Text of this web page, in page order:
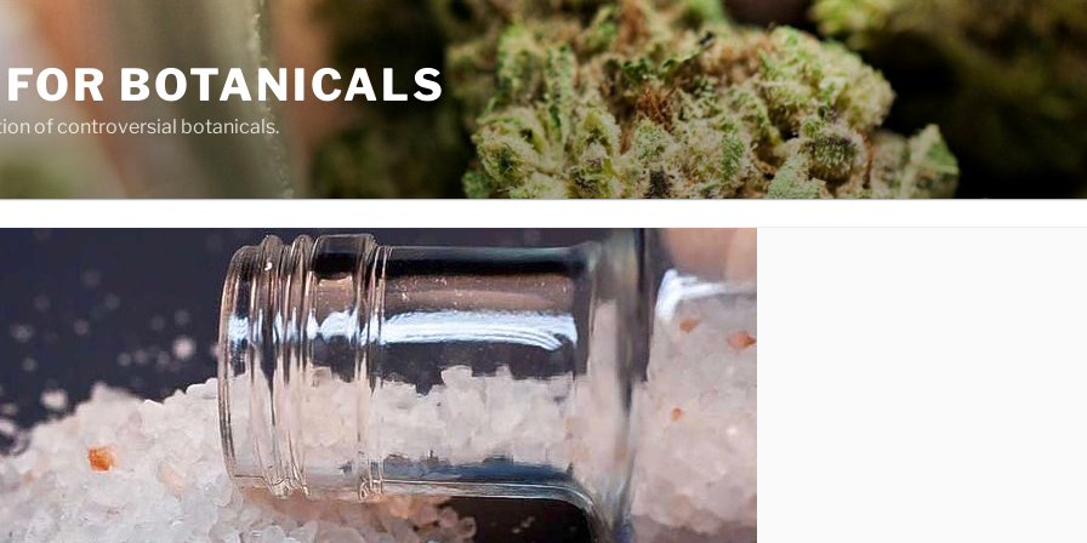
BOTANICALS
of controversial botanicals.